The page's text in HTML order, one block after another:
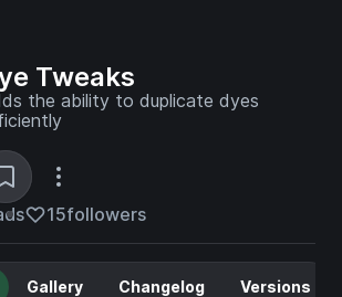
Tweaks
the ability to duplicate dyes
15followers
Gallery Changelog Versions